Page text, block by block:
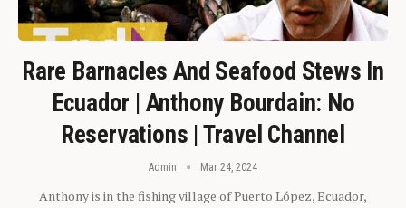
Rare Barnacles And Seafood Stews In
Ecuador | Anthony Bourdain: No
Reservations | Travel Channel
Admin Mar 24, 2024
Anthony is in the fishing village of Puerto López, Ecuador,